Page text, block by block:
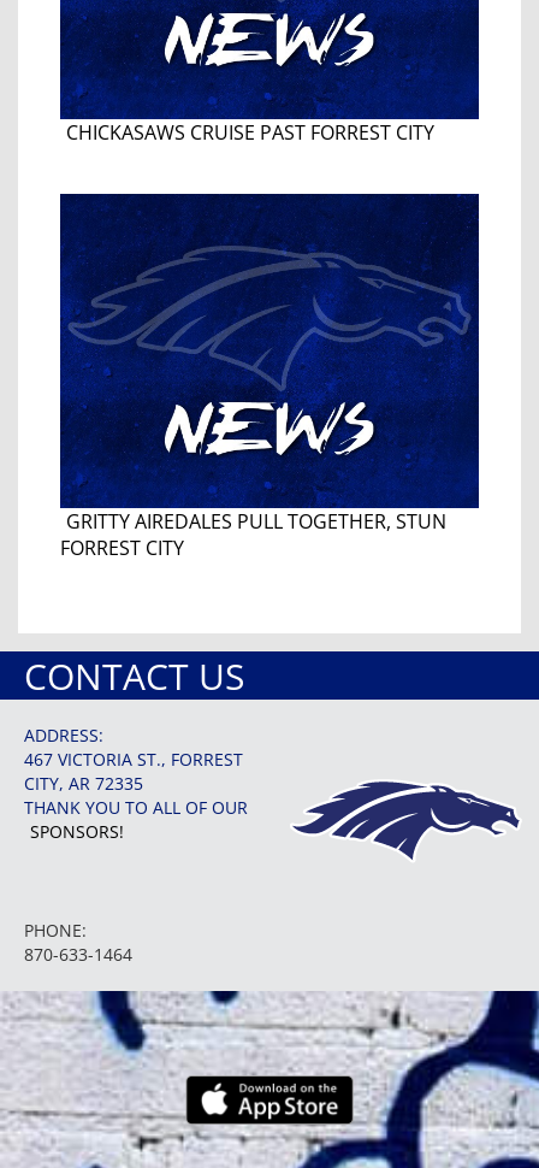
CHICKASAWS CRUISE PAST FORREST CITY
GRITTY AIREDALES PULL TOGETHER, STUN
FORREST CITY
CONTACT US
ADDRESS:
467 VICTORIA ST., FORREST
CITY, AR 72335
THANK YOU TO ALL OF OUR
SPONSORS!
PHONE:
870-633-1464